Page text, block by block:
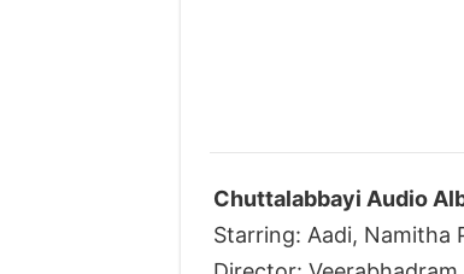
Chuttalabbayi Audio
Starring: Aadi, Namitha